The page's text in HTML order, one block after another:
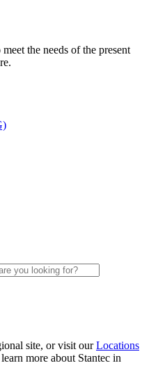
the needs of the present
site, or visit ourLocations
more about Stantec in